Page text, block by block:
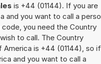
is +44 (01144). If you are
and you want to call a
you need the Country
to call. The Country
is +44 (01144), so if
and you want to call a